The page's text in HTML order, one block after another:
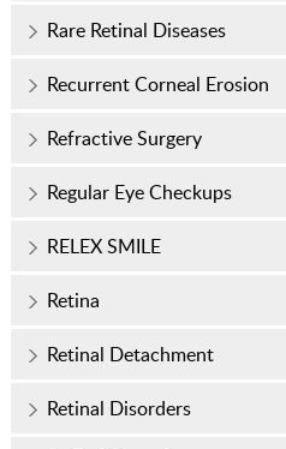
Rare Retinal Diseases
Recurrent Corneal Erosion
Refractive Surgery
Regular Eye Checkups
RELEX SMILE
Retina
Retinal Detachment
Retinal Disorders